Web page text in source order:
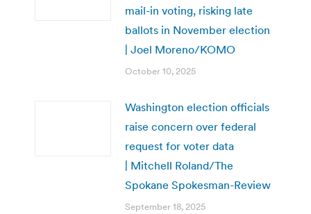
mail-in voting, risking late
ballots in November election
| Joel Moreno/KOMO
October 10, 2025
Washington election officials
raise concern over federal
request for voter data
| Mitchell Roland/The
Spokane Spokesman-Review
September 18, 2025